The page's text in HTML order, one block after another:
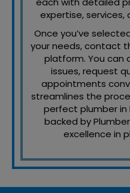
expertise, services,
Once you’ve
your needs, contact
platform. You can
issues, request
appointments
streamlines the
perfect plumber in
backed by
excellence in